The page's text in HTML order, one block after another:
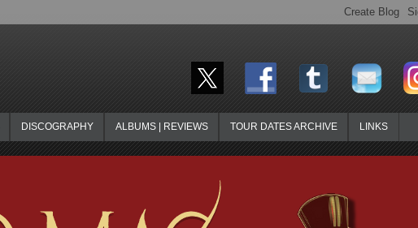
DISCOGRAPHY ALBUMS | REVIEWS TOUR DATES ARCHIVE LINKS